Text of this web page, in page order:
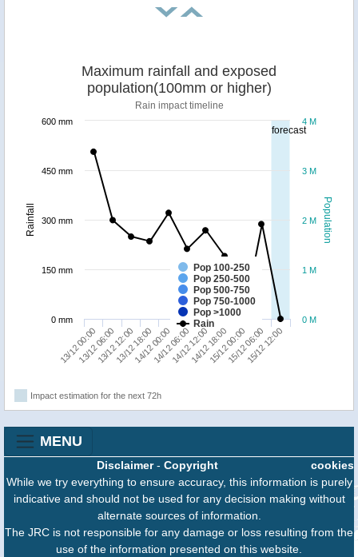
forecast
Population
Rainfall
Maximum rainfall and exposed
population(100mm or higher)
Rain impact timeline
Pop 100-250
Pop 250-500
Pop 500-750
Pop 750-1000
Pop >1000
Rain
13/12 00:00
13/12 06:0013/12 12:0013/12 18:0014/12 00:0014/12 06:0014/12 12:0014/12 18:0015/12 00:0015/12 06:00
15/12 12:00
0 M
1 M
2 M
3 M
4 M
0 mm
150 mm
300 mm
450 mm
600 mm
Impact estimation for the next 72h
MENU
cookies
Disclaimer- Copyright
While we try everything to ensure accuracy, this information is purely
indicative and should not be used for any decision making without
alternate sources of information.
The JRC is not responsible for any damage or loss resulting from the
use of the information presented on this website.